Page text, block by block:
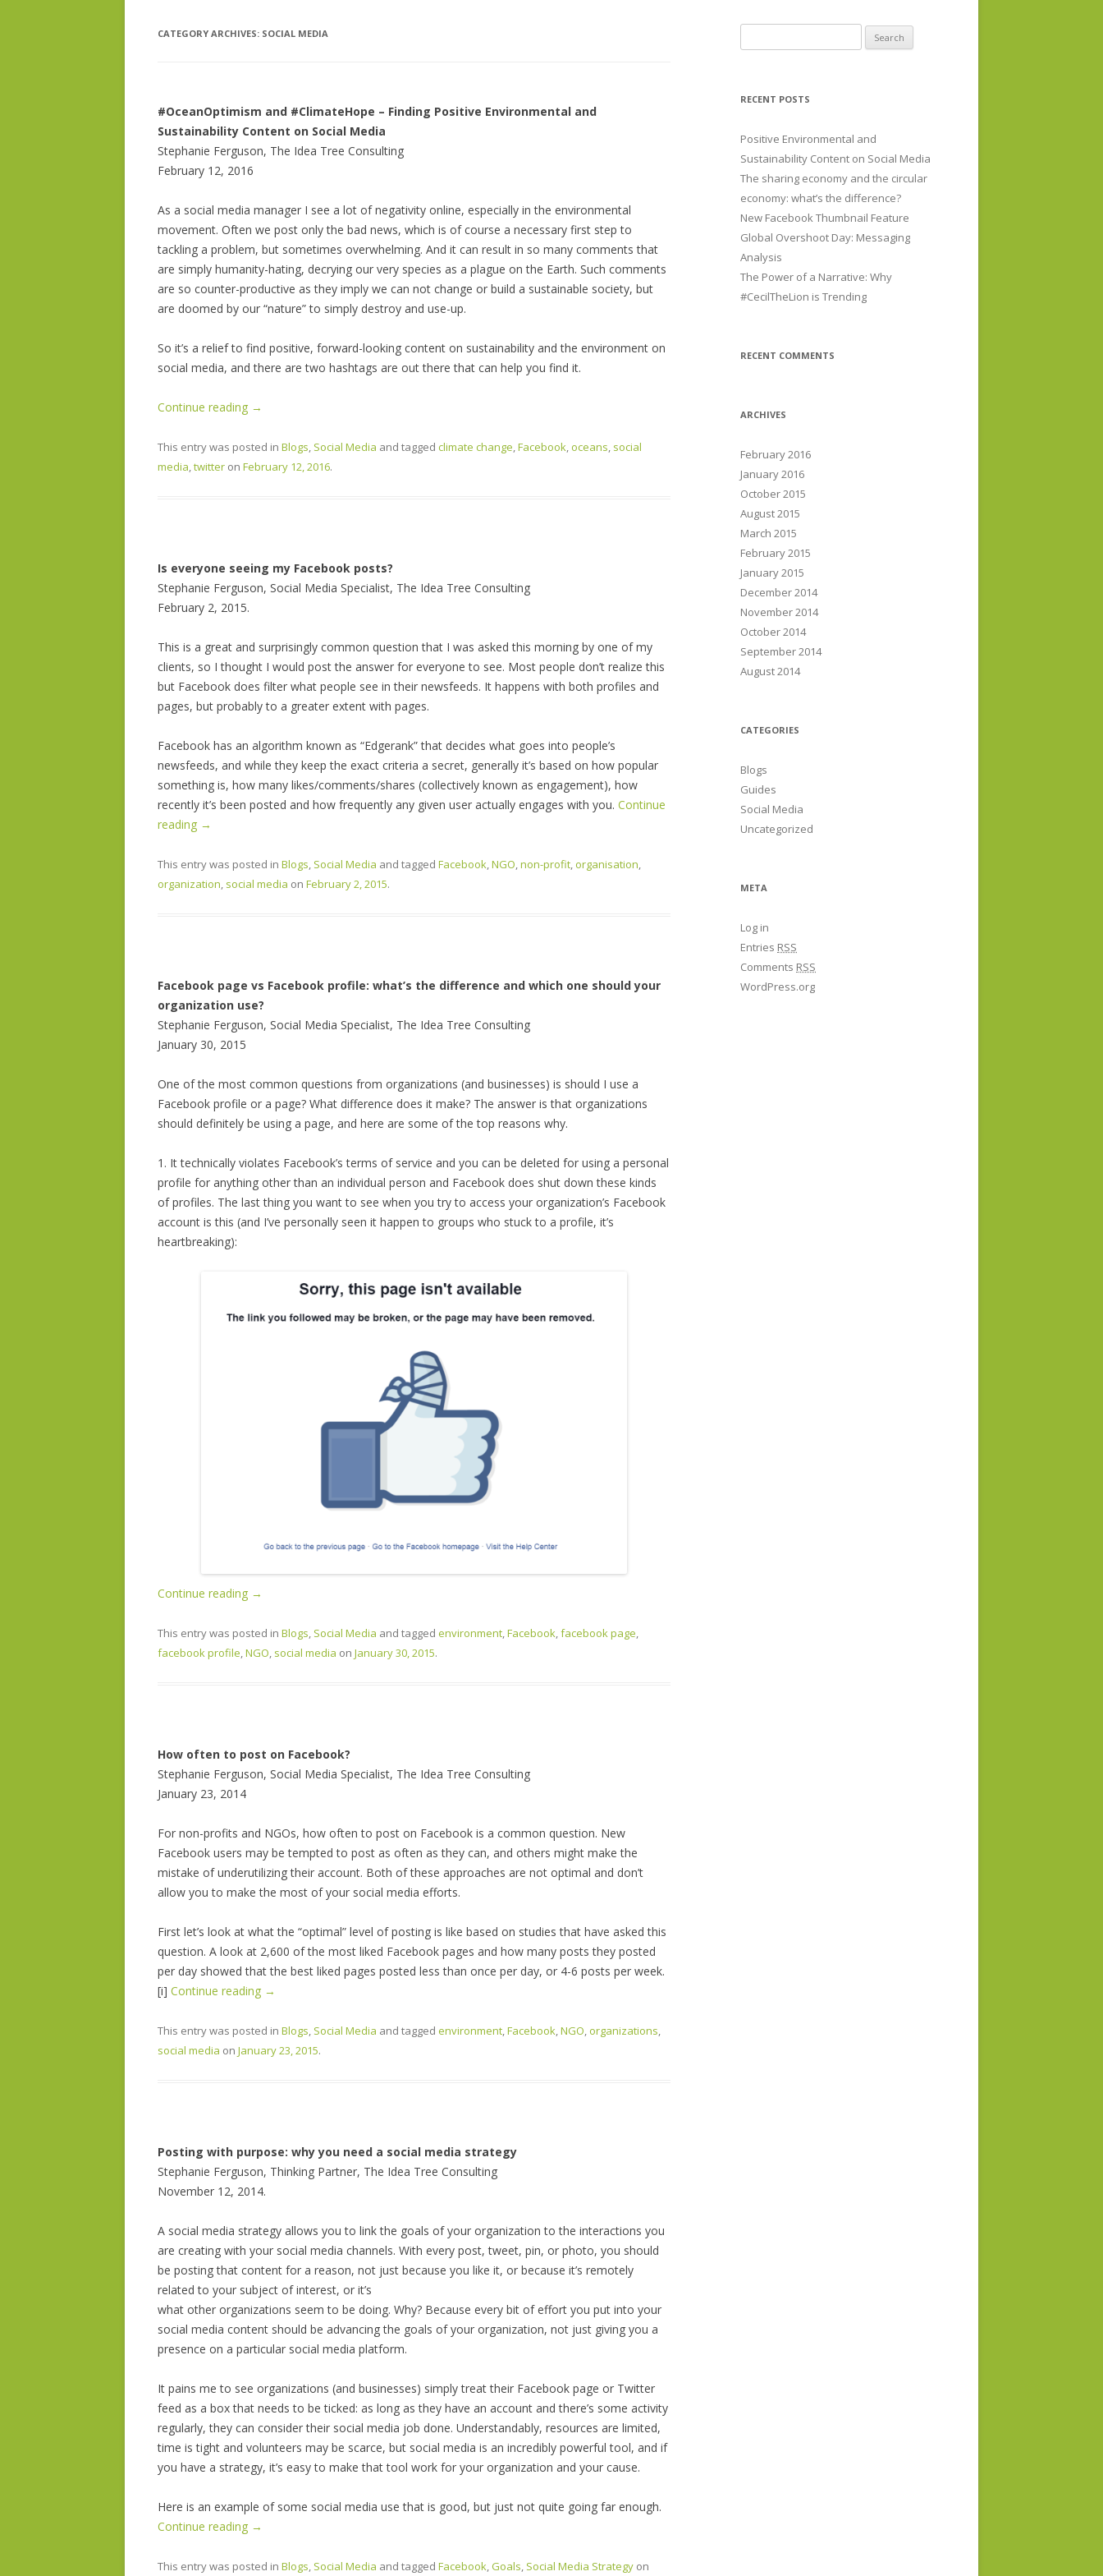
BIO – DR. PHELPS BONDAROFFIDEA DEVELOPMENT
GRANT WRITING
THE BLACK FISH SOCIAL MEDIA
CATEGORY ARCHIVES: SOCIAL MEDIA
#OceanOptimism and #ClimateHope – Finding Positive Environmental and
Sustainability Content on Social Media
Stephanie Ferguson, The Idea Tree Consulting
February 12, 2016
As a social media manager I see a lot of negativity online, especially in the environmental
movement. Often we post only the bad news, which is of course a necessary first step to
tackling a problem, but sometimes overwhelming. And it can result in so many comments that
are simply humanity-hating, decrying our very species as a plague on the Earth. Such comments
are so counter-productive as they imply we can not change or build a sustainable society, but
are doomed by our “nature” to simply destroy and use-up.
So it’s a relief to find positive, forward-looking content on sustainability and the environment on
social media, and there are two hashtags are out there that can help you find it.
Continue reading →
This entry was posted in Blogs, Social Media and tagged climate change,Facebook, oceans, social
media,twitter on February 12, 2016.
Is everyone seeing my Facebook posts?
Stephanie Ferguson, Social Media Specialist, The Idea Tree Consulting
February 2, 2015.
This is a great and surprisingly common question that I was asked this morning by one of my
clients, so I thought I would post the answer for everyone to see. Most people don’t realize this
but Facebook does filter what people see in their newsfeeds. It happens with both profiles and
pages, but probably to a greater extent with pages.
Facebook has an algorithm known as “Edgerank” that decides what goes into people’s
newsfeeds, and while they keep the exact criteria a secret, generally it’s based on how popular
something is, how many likes/comments/shares (collectively known as engagement), how
recently it’s been posted and how frequently any given user actually engages with you. Continue
reading →
This entry was posted in Blogs, Social Media and tagged Facebook,NGO,non-profit, organisation,
organization, social media on February 2, 2015.
Facebook page vs Facebook profile: what’s the difference and which one should your
organization use?
Stephanie Ferguson, Social Media Specialist, The Idea Tree Consulting
January 30, 2015
One of the most common questions from organizations (and businesses) is should I use a
Facebook profile or a page? What difference does it make? The answer is that organizations
should definitely be using a page, and here are some of the top reasons why.
1. It technically violates Facebook’s terms of service and you can be deleted for using a personal
profile for anything other than an individual person and Facebook does shut down these kinds
of profiles. The last thing you want to see when you try to access your organization’s Facebook
account is this (and I’ve personally seen it happen to groups who stuck to a profile, it’s
heartbreaking):
Continue reading →
This entry was posted in Blogs, Social Media and tagged environment,Facebook,facebook page,
facebook profile,NGO, social media on January 30, 2015.
How often to post on Facebook?
Stephanie Ferguson, Social Media Specialist, The Idea Tree Consulting
January 23, 2014
For non-profits and NGOs, how often to post on Facebook is a common question. New
Facebook users may be tempted to post as often as they can, and others might make the
mistake of underutilizing their account. Both of these approaches are not optimal and don’t
allow you to make the most of your social media efforts.
First let’s look at what the “optimal” level of posting is like based on studies that have asked this
question. A look at 2,600 of the most liked Facebook pages and how many posts they posted
per day showed that the best liked pages posted less than once per day, or 4-6 posts per week.
[i] Continue reading →
This entry was posted in Blogs, Social Media and tagged environment,Facebook,NGO, organizations,
social media on January 23, 2015.
Posting with purpose: why you need a social media strategy
Stephanie Ferguson, Thinking Partner, The Idea Tree Consulting
November 12, 2014.
A social media strategy allows you to link the goals of your organization to the interactions you
are creating with your social media channels. With every post, tweet, pin, or photo, you should
be posting that content for a reason, not just because you like it, or because it’s remotely
related to your subject of interest, or it’s
what other organizations seem to be doing. Why? Because every bit of effort you put into your
social media content should be advancing the goals of your organization, not just giving you a
presence on a particular social media platform.
It pains me to see organizations (and businesses) simply treat their Facebook page or Twitter
feed as a box that needs to be ticked: as long as they have an account and there’s some activity
regularly, they can consider their social media job done. Understandably, resources are limited,
time is tight and volunteers may be scarce, but social media is an incredibly powerful tool, and if
you have a strategy, it’s easy to make that tool work for your organization and your cause.
Here is an example of some social media use that is good, but just not quite going far enough.
Continue reading →
This entry was posted in Blogs, Social Media and tagged Facebook, Goals, Social Media Strategy on
RECENT POSTS
Positive Environmental and
Sustainability Content on Social Media
The sharing economy and the circular
economy: what’s the difference?
New Facebook Thumbnail Feature
Global Overshoot Day: Messaging
Analysis
The Power of a Narrative: Why
#CecilTheLion is Trending
RECENT COMMENTS
ARCHIVES
February 2016
January 2016
October 2015
August 2015
March 2015
February 2015
January 2015
December 2014
November 2014
October 2014
September 2014
August 2014
CATEGORIES
Blogs
Guides
Social Media
Uncategorized
META
Log in
Entries RSS
Comments RSS
WordPress.org